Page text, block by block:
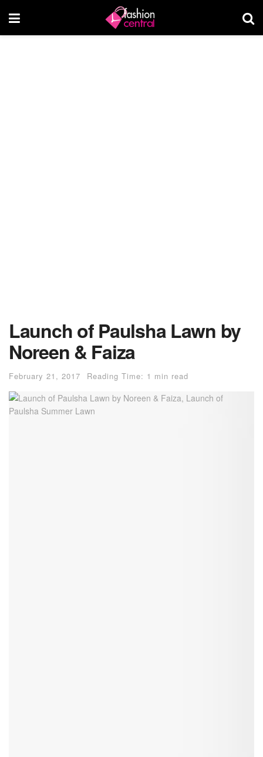
Launch of Paulsha Lawn by
Noreen & Faiza
February 21, 2017 Reading Time: 1 min read